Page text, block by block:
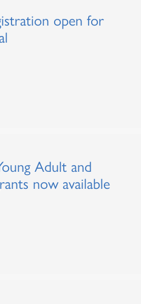
open for
Adult and
now available